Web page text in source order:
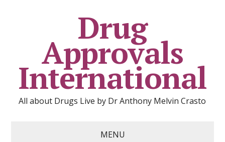
Drug
Approvals
International
All about Drugs Live by Dr Anthony Melvin Crasto
MENU